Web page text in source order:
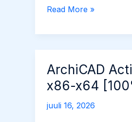
Universal
Downloader
+
License
Key
[Lifetime]
Read More »
ArchiCAD
x86-x64
juuli 16, 2026